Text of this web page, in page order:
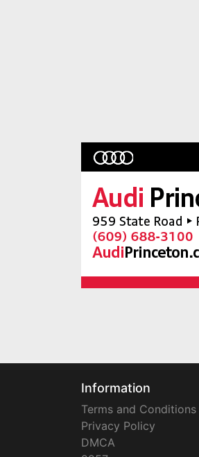
Information
Terms and Conditions
Privacy Policy
DMCA